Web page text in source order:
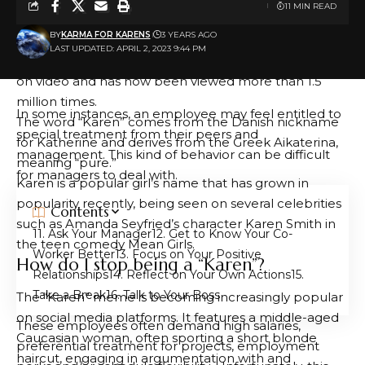
“Central Park Karen,” who called police pretending to
be threatened by a black man. Her call was caught
on video and has now been viewed more than 1.5
million times.
The word “Karen” comes from the Danish nickname
for Katherine and derives from the Greek Aikaterina,
meaning “pure.”
Karen is a popular girl’s name that has grown in
popularity recently, being seen on several celebrities
such as Amanda Seyfried’s character Karen Smith in
the teen comedy Mean Girls.
How do I stop being a “Karen”?
The “Karen” meme is becoming increasingly popular
on social media platforms. It features a middle-aged
Caucasian woman, often sporting a short blonde
haircut, engaging in argumentation with and
LAST UPDATED: APRIL 2, 2023 9:44 PM
BYKARMA FOR KARENS 3 YEARS AGO
11 MIN READ
In some instances, an employee may feel entitled to
special treatment from their peers and
management. This kind of behavior can be difficult
for managers to deal with.
Contents
1. Ask Your Manager 2. Get to Know Your Co-
Worker Better 3. Focus on Your Positive
Relationships 4. Reflect on Your Own Actions 5.
Take a Break 6. Talk to Your Boss
These employees often demand high salaries,
preferential treatment for projects, employment